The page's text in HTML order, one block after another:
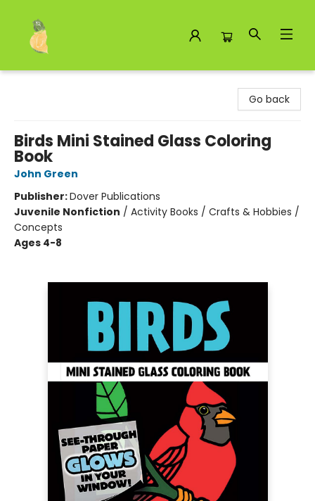
Go back
Birds Mini Stained Glass Coloring
Book
John Green
Publisher:Dover Publications
Juvenile Nonfiction / Activity Books / Crafts & Hobbies /
Concepts
Ages 4-8